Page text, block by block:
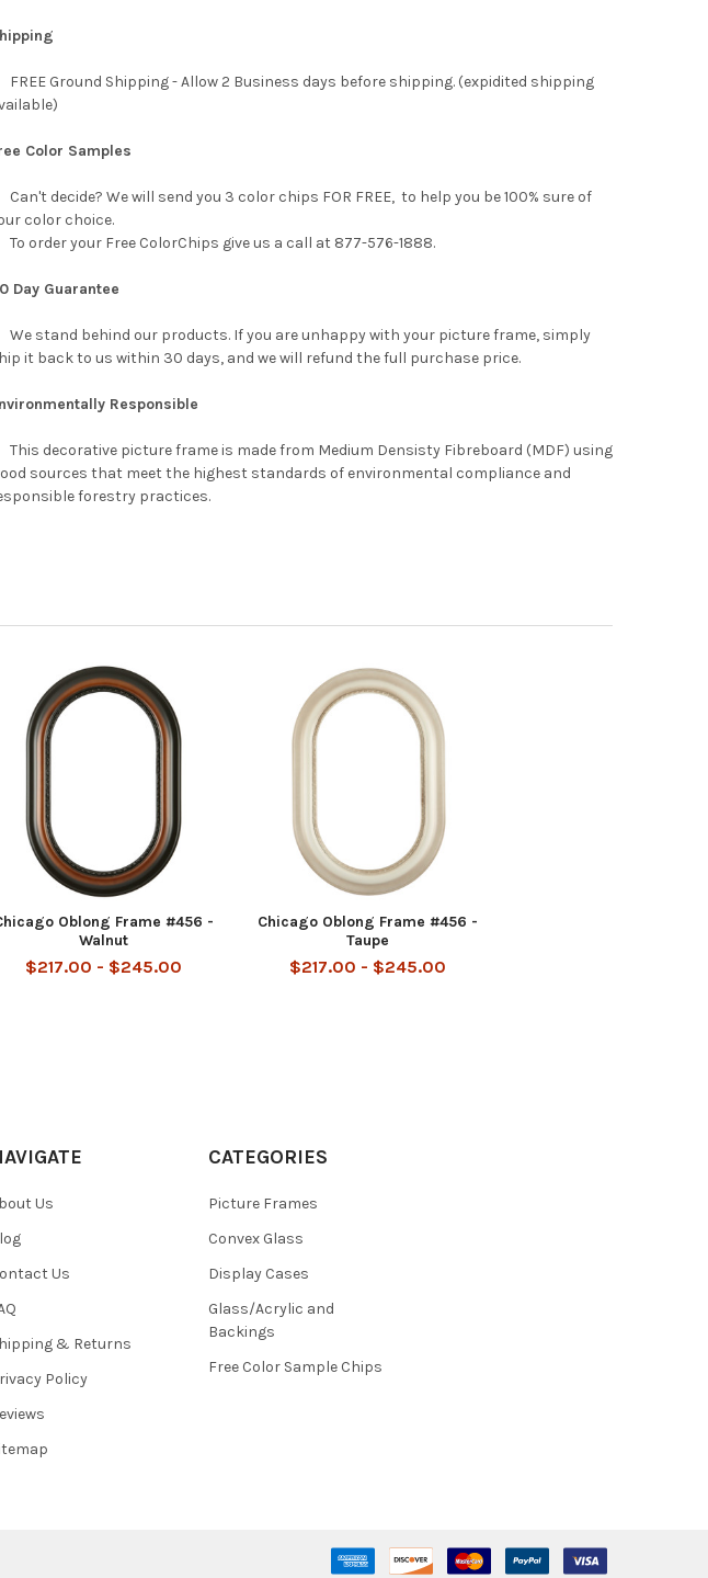
FREE Ground Shipping - Allow 2 Business days before shipping. (expidited shipping
Color Samples
Can't decide? We will send you 3 color chips FOR FREE, to help you be 100% sure of
color choice.
To order your Free ColorChips give us a call at 877-576-1888.
Day Guarantee
We stand behind our products. If you are unhappy with your picture frame, simply
it back to us within 30 days, and we will refund the full purchase price.
Responsible
This decorative picture frame is made from Medium Densisty Fibreboard (MDF) using
sources that meet the highest standards of environmental compliance and
forestry practices.
Oblong Frame #456 -
Walnut
$217.00 - $245.00
Chicago Oblong Frame #456 -
Taupe
$217.00 - $245.00
Us
Us
& Returns
Policy
CATEGORIES
Picture Frames
Convex Glass
Display Cases
Glass/Acrylic and
Backings
Free Color Sample Chips